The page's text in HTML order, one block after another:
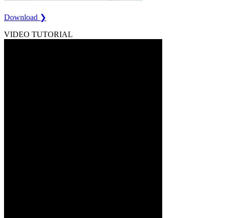
Download ❯
VIDEO TUTORIAL